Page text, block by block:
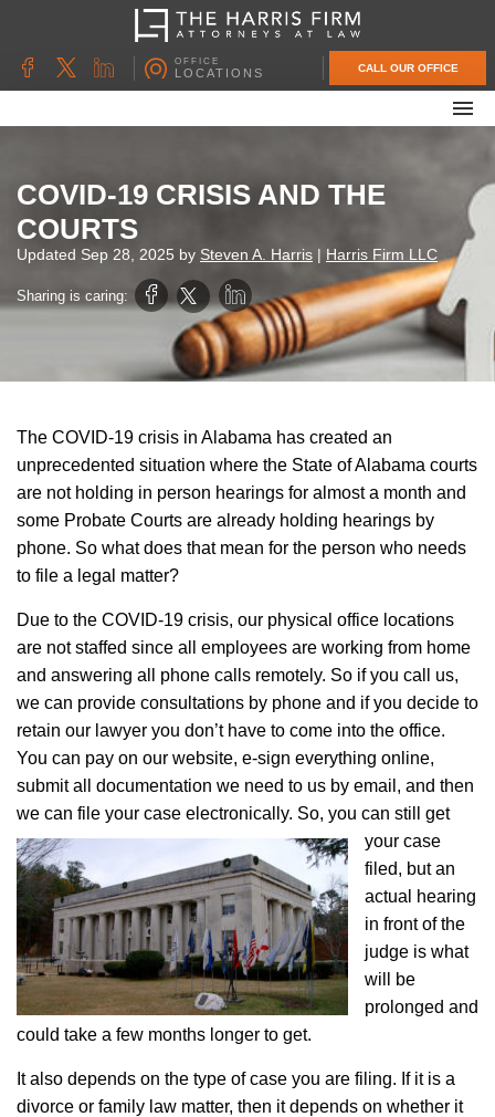
OFFICE
LOCATIONS CALL OUR OFFICE
UNCONTESTED DIVORCE
PROBATE & ESTATE PLANNING
CONTACT US
COVID-19 CRISIS AND THE
COURTS
Updated Sep 28, 2025 by Steven A. Harris | Harris Firm LLC
Sharing is caring:
The COVID-19 crisis in Alabama has created an
unprecedented situation where the State of Alabama courts
are not holding in person hearings for almost a month and
some Probate Courts are already holding hearings by
phone. So what does that mean for the person who needs
to file a legal matter?
Due to the COVID-19 crisis, our physical office locations
are not staffed since all employees are working from home
and answering all phone calls remotely. So if you call us,
we can provide consultations by phone and if you decide to
retain our lawyer you don’t have to come into the office.
You can pay on our website, e-sign everything online,
submit all documentation we need to us by email, and then
we can file your case electronically. So, you can still get
your case
filed, but an
actual hearing
in front of the
judge is what
will be
prolonged and
could take a few months longer to get.
It also depends on the type of case you are filing. If it is a
divorce or family law matter, then it depends on whether it